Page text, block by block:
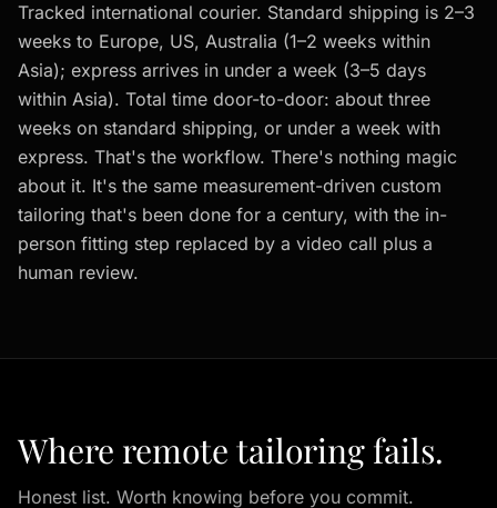
Tracked international courier. Standard shipping is 2–3
weeks to Europe, US, Australia (1–2 weeks within
Asia); express arrives in under a week (3–5 days
within Asia). Total time door-to-door: about three
weeks on standard shipping, or under a week with
express. That's the workflow. There's nothing magic
about it. It's the same measurement-driven custom
tailoring that's been done for a century, with the in-
person fitting step replaced by a video call plus a
human review.
Where remote tailoring fails.
Honest list. Worth knowing before you commit.